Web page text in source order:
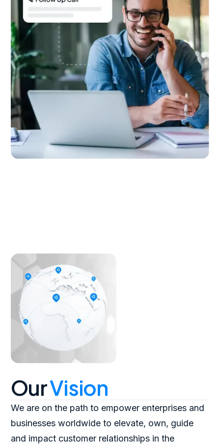
OurVision
We are on the path to empower enterprises and
businesses worldwide to elevate, own, guide
and impact customer relationships in the